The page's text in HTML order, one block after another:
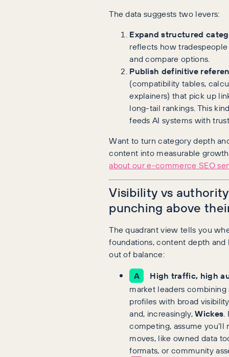
The data suggests two levers:
Expand structured
reflects how
and compare options.
Publish definitive
(compatibility tables,
explainers) that pick up
long-tail rankings. This
feeds AI systems with
Want to turn category depth
content into measurable
about our e-commerce SEO
Visibility vs
punching above
The quadrant view tells you
foundations, content depth and
out of balance:
A High traffic, high
market leaders
profiles with broad
and, increasingly,Wickes.
competing, assume
moves, like owned data
formats, or community